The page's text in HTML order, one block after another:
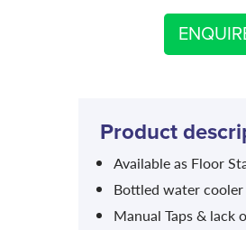
Product
Available as Floor
Bottled water
Manual Taps & lack